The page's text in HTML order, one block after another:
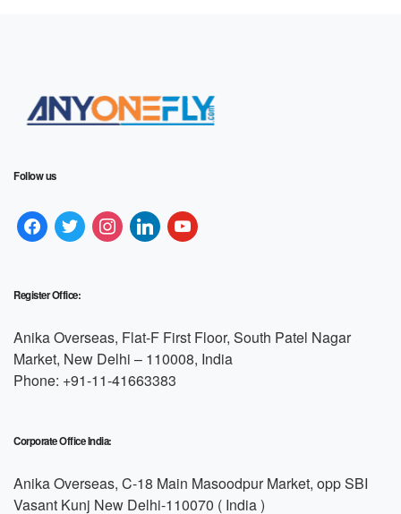
Follow us
Register Office:
Anika Overseas, Flat-F First Floor, South Patel Nagar
Market, New Delhi – 110008, India
Phone: +91-11-41663383
Corporate Office India:
Anika Overseas, C-18 Main Masoodpur Market, opp SBI
Vasant Kunj New Delhi-110070 ( India )